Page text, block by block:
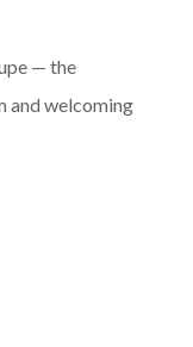
— the
and welcoming